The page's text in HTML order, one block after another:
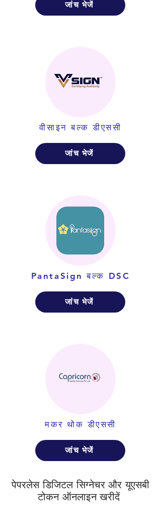
जांच भेजें
वीसाइन बल्क डीएससी
जांच भेजें
PantaSign बल्क DSC
जांच भेजें
मकर थोक डीएससी
जांच भेजें
पेपरलेस डिजिटल सिग्नेचर और यूएसबी
टोकन ऑनलाइन खरीदें